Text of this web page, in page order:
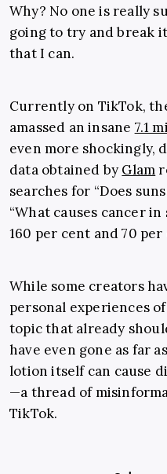
Why? No one is really
going to try and break
that I can.
Currently on TikTok,
amassed an insane 7.1
even more shockingly,
data obtained by Glam
searches for “Does
“What causes cancer
160 per cent and 70
While some creators
personal experiences
topic that already
have even gone as far
lotion itself can cause
—a thread of
TikTok.